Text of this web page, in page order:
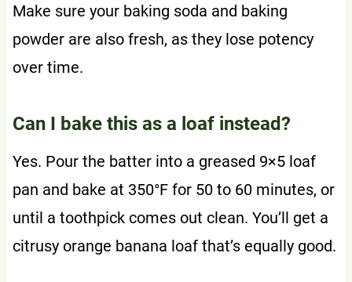
Make sure your baking soda and baking
powder are also fresh, as they lose potency
over time.
Can I bake this as a loaf instead?
Yes. Pour the batter into a greased 9×5 loaf
pan and bake at 350°F for 50 to 60 minutes, or
until a toothpick comes out clean. You’ll get a
citrusy orange banana loaf that’s equally good.